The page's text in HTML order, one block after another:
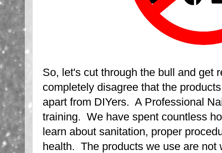
So, let's cut through the bull and get
completely disagree that the
apart from DIYers. A Professional
training. We have spent countless
learn about sanitation, proper
health. The products we use are